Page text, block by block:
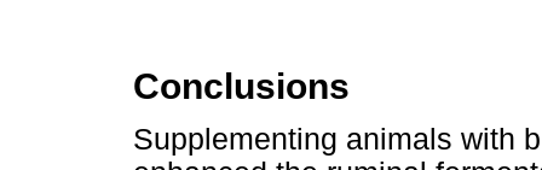
Conclusions
Supplementing animals with